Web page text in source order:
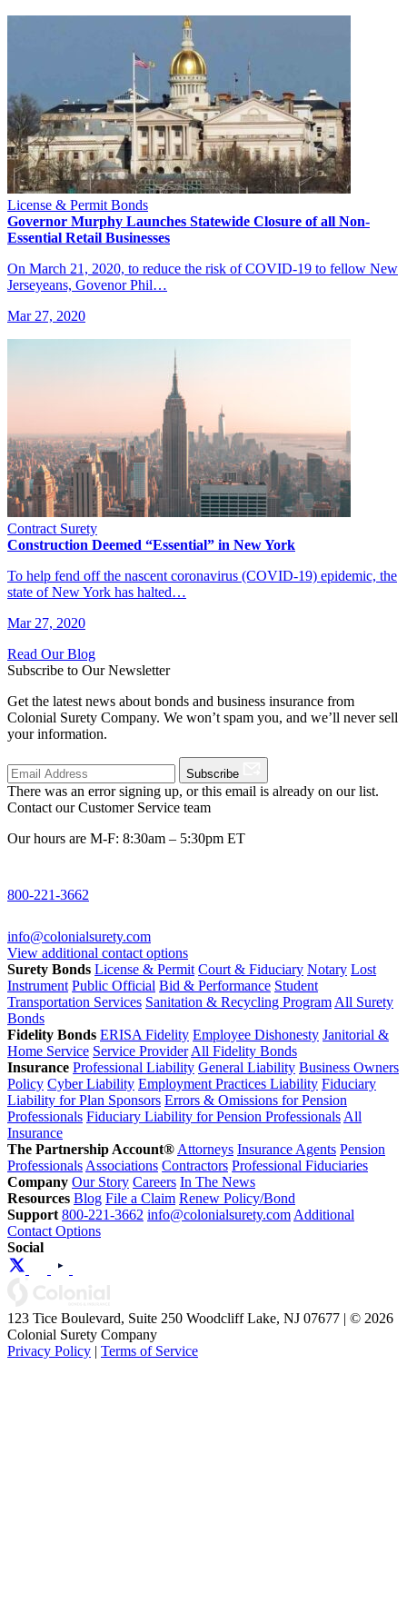
License & Permit Bonds
Governor Murphy Launches Statewide Closure of all Non-
Essential Retail Businesses
On March 21, 2020, to reduce the risk of COVID-19 to fellow New
Jerseyeans, Govenor Phil…
Mar 27, 2020
Contract Surety
Construction Deemed “Essential” in New York
To help fend off the nascent coronavirus (COVID-19) epidemic, the
state of New York has halted…
Mar 27, 2020
Read Our Blog
Subscribe to Our Newsletter
Get the latest news about bonds and business insurance from
Colonial Surety Company. We won’t spam you, and we’ll never sell
your information.
Subscribe
There was an error signing up, or this email is already on our list.
Contact our Customer Service team
Our hours are M-F: 8:30am – 5:30pm ET
800-221-3662
info@colonialsurety.com
View additional contact options
Surety Bonds License & Permit Court & Fiduciary Notary Lost
Instrument Public Official Bid & Performance Student
Transportation Services Sanitation & Recycling Program All Surety
Bonds
Fidelity Bonds ERISA Fidelity Employee Dishonesty Janitorial &
Home Service Service Provider All Fidelity Bonds
Insurance Professional Liability General Liability Business Owners
Policy Cyber Liability Employment Practices Liability Fiduciary
Liability for Plan Sponsors Errors & Omissions for Pension
Professionals Fiduciary Liability for Pension Professionals All
Insurance
The Partnership Account® Attorneys Insurance Agents Pension
Professionals Associations Contractors Professional Fiduciaries
Company Our Story Careers In The News
Resources Blog File a Claim Renew Policy/Bond
Support 800-221-3662 info@colonialsurety.com Additional
Contact Options
Social
123 Tice Boulevard, Suite 250 Woodcliff Lake, NJ 07677 | © 2026
Colonial Surety Company
Privacy Policy | Terms of Service